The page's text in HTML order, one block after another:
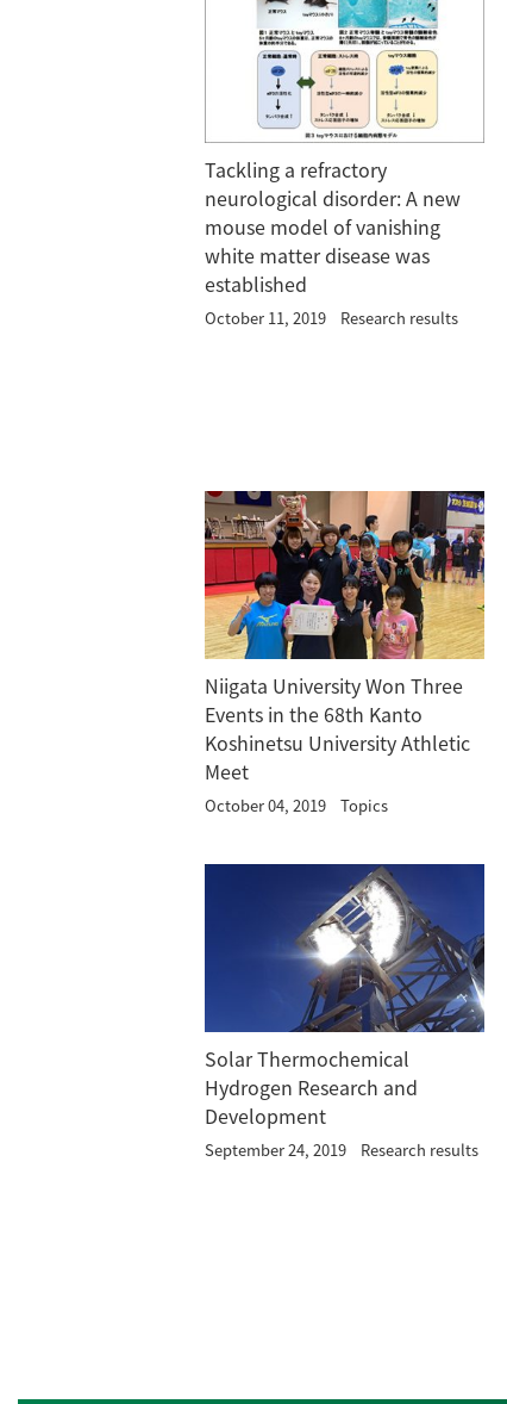
Tackling a refractory
neurological disorder: A new
mouse model of vanishing
white matter disease was
established
October 11, 2019 Research results
Niigata University Won Three
Events in the 68th Kanto
Koshinetsu University Athletic
Meet
October 04, 2019 Topics
Solar Thermochemical
Hydrogen Research and
Development
September 24, 2019 Research results